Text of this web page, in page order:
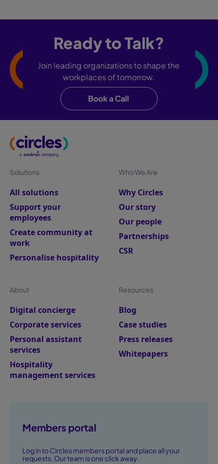
Ready to Talk?
Join leading organizations to shape the
workplaces of tomorrow.
Book a Call
Solutions
All solutions
Support your
employees
Create community at
work
Personalise hospitality
Who We Are
Why Circles
Our story
Our people
Partnerships
CSR
About
Digital concierge
Corporate services
Personal assistant
services
Hospitality
management services
Resources
Blog
Case studies
Press releases
Whitepapers
Members portal
Log in to Circles members portal and place all your
requests. Our team is one click away.